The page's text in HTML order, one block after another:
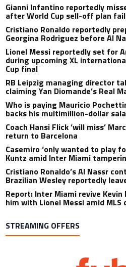
Gianni Infantino reportedly
after World Cup sell-off plan
Cristiano Ronaldo reportedly
Georgina Rodriguez before Al
Lionel Messi reportedly set for
during upcoming XL
Cup final
RB Leipzig managing director
claiming Yan Diomande’s Real
Who is paying Mauricio
backs his multimillion-dollar
Coach Hansi Flick ‘will miss’
return to Barcelona
Casemiro ‘only wanted to play
Kuntz amid Inter Miami
Cristiano Ronaldo’s Al Nassr
Brazilian Wesley reportedly
Report: Inter Miami revive
him with Lionel Messi amid
STREAMING OFFERS